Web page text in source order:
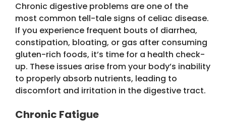
Chronic digestive problems are one of the
most common tell-tale signs of celiac disease.
If you experience frequent bouts of diarrhea,
constipation, bloating, or gas after consuming
gluten-rich foods, it’s time for a health check-
up. These issues arise from your body’s inability
to properly absorb nutrients, leading to
discomfort and irritation in the digestive tract.
Chronic Fatigue